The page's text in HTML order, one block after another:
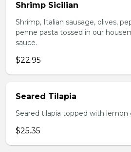
Shrimp Sicilian
Shrimp, Italian sausage, olives,
penne pasta tossed in our
sauce.
$22.95
Seared Tilapia
Seared tilapia topped with lemon
$25.35